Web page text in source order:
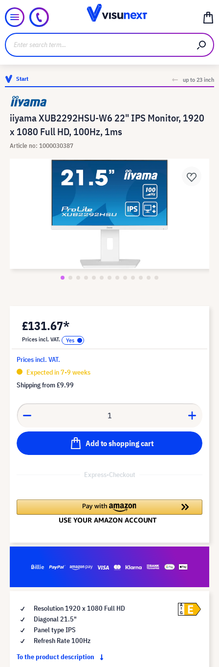
Start up to 23 inch
iiyama XUB2292HSU-W6 22" IPS Monitor, 1920
x 1080 Full HD, 100Hz, 1ms
Article no: 1000030387
£131.67*
Prices incl. VAT.
Prices incl. VAT.
Expected in 7-9 weeks
Shipping from£9.99
Add to shopping cart
Express-Checkout
Resolution 1920 x 1080 Full HD
Diagonal 21.5"
Panel type IPS
Refresh Rate 100Hz
To the product description
A
G
E